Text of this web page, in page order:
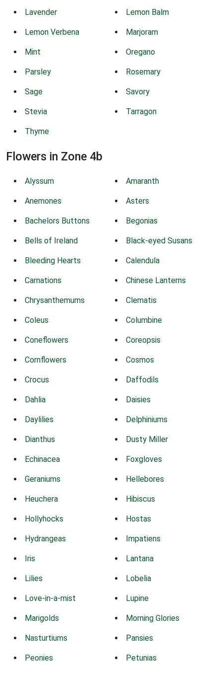
Lavender Lemon Balm
Lemon Verbena Marjoram
Mint Oregano
Parsley Rosemary
Sage Savory
Stevia Tarragon
Thyme
Flowers in Zone 4b
Alyssum Amaranth
Anemones Asters
Bachelors Buttons Begonias
Bells of Ireland Black-eyed Susans
Bleeding Hearts Calendula
Carnations Chinese Lanterns
Chrysanthemums Clematis
Coleus Columbine
Coneflowers Coreopsis
Cornflowers Cosmos
Crocus Daffodils
Dahlia Daisies
Daylilies Delphiniums
Dianthus Dusty Miller
Echinacea Foxgloves
Geraniums Hellebores
Heuchera Hibiscus
Hollyhocks Hostas
Hydrangeas Impatiens
Iris Lantana
Lilies Lobelia
Love-in-a-mist Lupine
Marigolds Morning Glories
Nasturtiums Pansies
Peonies Petunias